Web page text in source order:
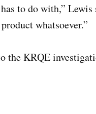
to do with,” Lewis
whatsoever.”
the KRQE